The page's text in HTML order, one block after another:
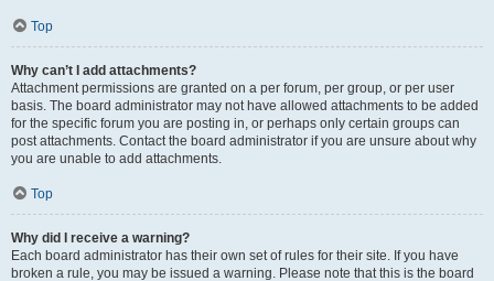
Top
Why can’t I add attachments?
Attachment permissions are granted on a per forum, per group, or per user
basis. The board administrator may not have allowed attachments to be added
for the specific forum you are posting in, or perhaps only certain groups can
post attachments. Contact the board administrator if you are unsure about why
you are unable to add attachments.
Top
Why did I receive a warning?
Each board administrator has their own set of rules for their site. If you have
broken a rule, you may be issued a warning. Please note that this is the board